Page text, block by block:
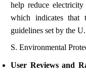
help reduce
which indicates that
guidelines set by the U.
S. Environmental
User Reviews and